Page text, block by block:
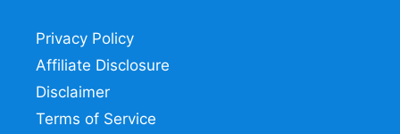
Privacy Policy
Affiliate Disclosure
Disclaimer
Terms of Service